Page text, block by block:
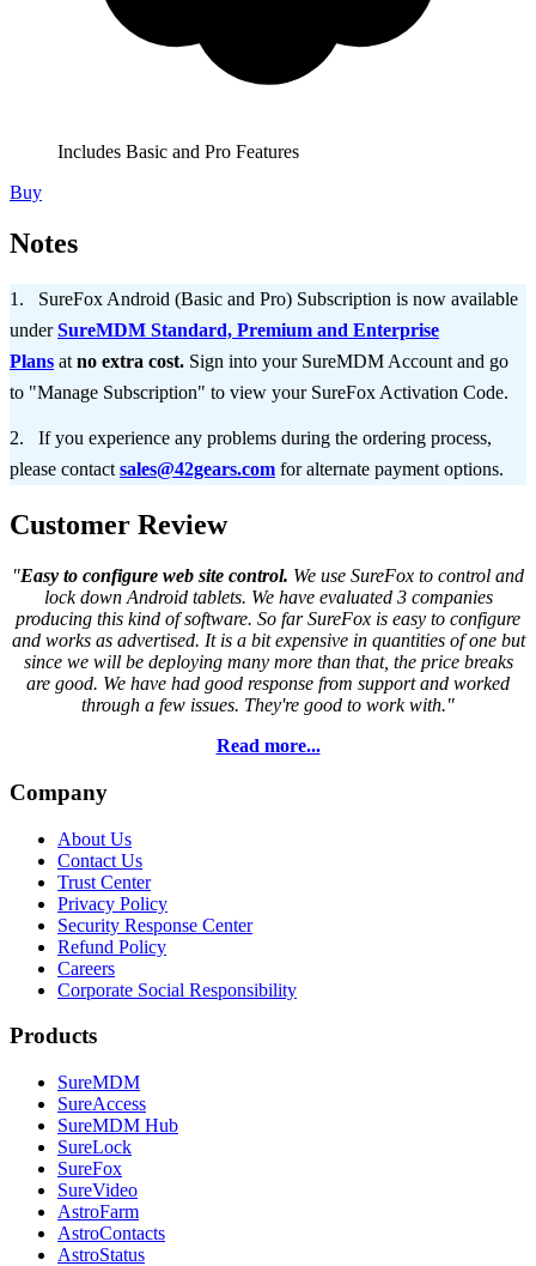
Includes Basic and Pro Features
Buy
Notes
SureFox Android (Basic and Pro) Subscription is now available
underSureMDM Standard, Premium and Enterprise
Plans at no extra cost. Sign into your SureMDM Account and go
to "Manage Subscription" to view your SureFox Activation Code.
If you experience any problems during the ordering process,
please contact sales@42gears.com for alternate payment options.
Customer Review
"Easy to configure web site control. We use SureFox to control and
lock down Android tablets. We have evaluated 3 companies
producing this kind of software. So far SureFox is easy to configure
and works as advertised. It is a bit expensive in quantities of one but
since we will be deploying many more than that, the price breaks
are good. We have had good response from support and worked
through a few issues. They're good to work with."
Read more...
Company
About Us
Contact Us
Trust Center
Privacy Policy
Security Response Center
Refund Policy
Careers
Corporate Social Responsibility
Products
SureMDM
SureAccess
SureMDM Hub
SureLock
SureFox
SureVideo
AstroFarm
AstroContacts
AstroStatus